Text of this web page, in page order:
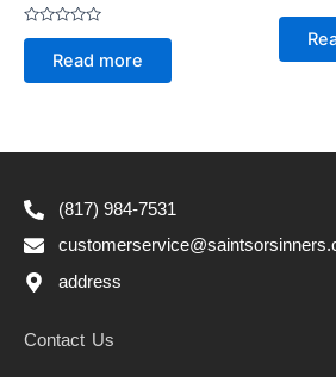
Rated
of
Read more
Rated
of
(817) 984-7531
address
Contact Us